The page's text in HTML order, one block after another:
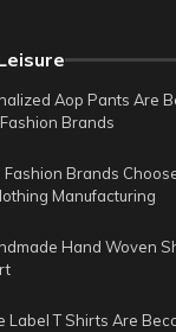
Aop Pants Are
Brands
Brands
Manufacturing
Hand Woven
Label T Shirts Are